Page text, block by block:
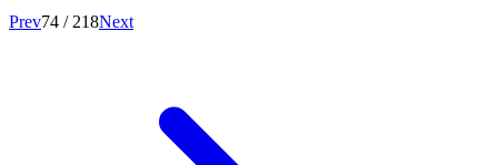
Prev74 / 218Next